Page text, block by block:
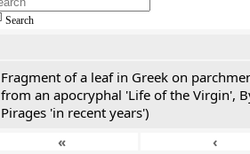
Search
Fragment of a leaf in Greek on
from an apocryphal 'Life of the Virgin',
Pirages 'in recent years')
«
‹